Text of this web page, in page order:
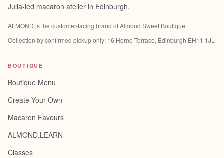
Julia-led macaron atelier in Edinburgh.
ALMOND is the customer-facing brand ofAlmond Sweet Boutique.
Collection by confirmed pickup only: 16 Horne Terrace, Edinburgh EH11 1JL
BOUTIQUE
Boutique Menu
Create Your Own
Macaron Favours
ALMOND.LEARN
Classes